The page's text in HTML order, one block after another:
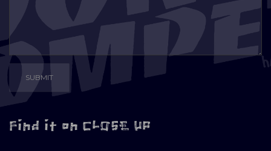
Find it on CLOSE UP